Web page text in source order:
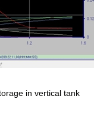
in vertical tank